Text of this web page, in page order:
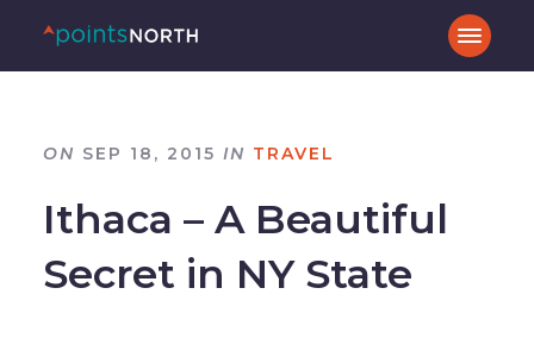
ON SEP 18, 2015 IN TRAVEL
Ithaca – A Beautiful
Secret in NY State